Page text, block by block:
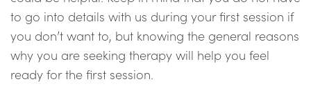
to go into details with us during your first session if
you don’t want to, but knowing the general reasons
why you are seeking therapy will help you feel
ready for the first session.